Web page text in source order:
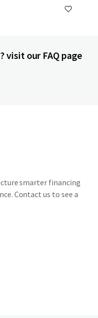
visit our FAQ page
smarter financing
Contact us to see a